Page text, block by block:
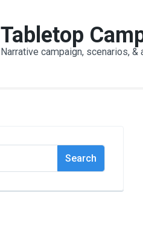
Tabletop
Narrative campaign, scenarios,